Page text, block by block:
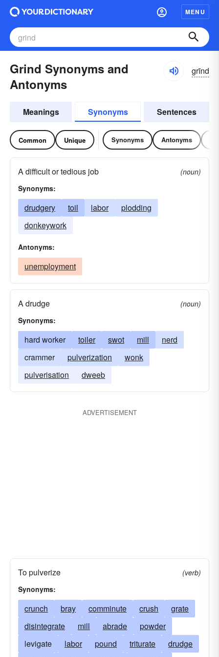
MENU
Grind Synonyms and
Antonyms
grīnd
Meanings Synonyms Sentences
Common Unique Synonyms Antonyms
A difficult or tedious job
(noun)
Synonyms:
drudgery toil labor
plodding
donkeywork
Antonyms:
unemployment
A drudge
(noun)
Synonyms:
hard worker toiler swot mill
nerd
crammer
pulverization
wonk
pulverisation
dweeb
ADVERTISEMENT
To pulverize
(verb)
Synonyms:
crunch bray comminute crush
grate
disintegrate
mill abrade
powder
levigate
labor pound triturate
drudge